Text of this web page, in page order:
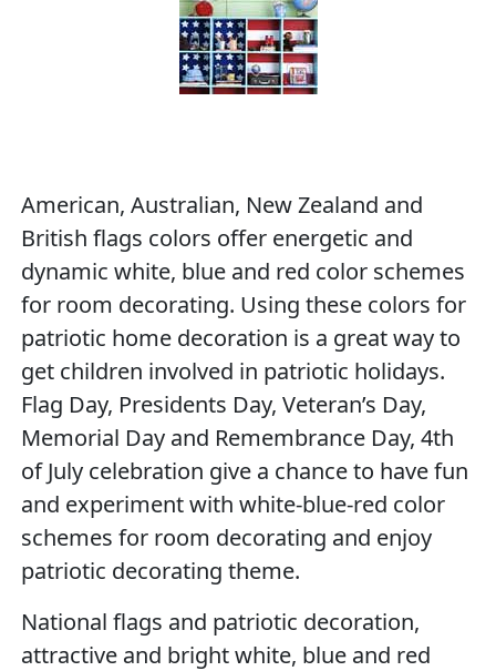
American, Australian, New Zealand and
British flags colors offer energetic and
dynamic white, blue and red color schemes
for room decorating. Using these colors for
patriotic home decoration is a great way to
get children involved in patriotic holidays.
Flag Day, Presidents Day, Veteran’s Day,
Memorial Day and Remembrance Day, 4th
of July celebration give a chance to have fun
and experiment with white-blue-red color
schemes for room decorating and enjoy
patriotic decorating theme.
National flags and patriotic decoration,
attractive and bright white, blue and red